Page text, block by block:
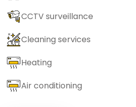
CCTV surveillance
Cleaning services
Heating
Air conditioning